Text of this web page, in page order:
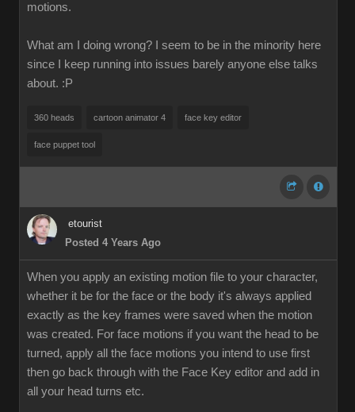
motions.
What am I doing wrong? I seem to be in the minority here
since I keep running into issues barely anyone else talks
about. :P
360 heads cartoon animator 4 face key editor
face puppet tool
etourist
Posted 4 Years Ago
When you apply an existing motion file to your character,
whether it be for the face or the body it's always applied
exactly as the key frames were saved when the motion
was created. For face motions if you want the head to be
turned, apply all the face motions you intend to use first
then go back through with the Face Key editor and add in
all your head turns etc.